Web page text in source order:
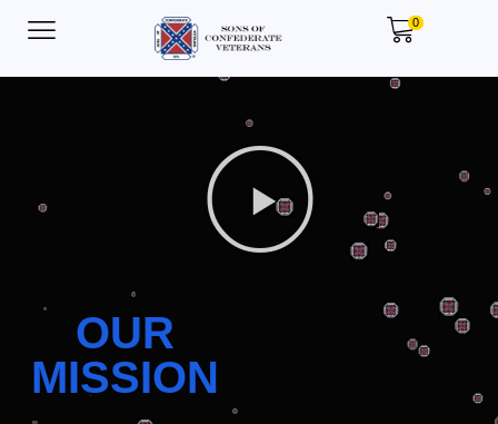
0
OUR
MISSION